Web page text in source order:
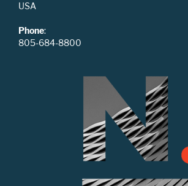
USA
Phone:
805-684-8800